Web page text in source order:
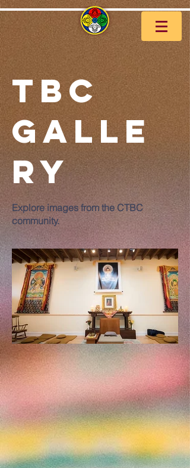
TBC
Galle
ry
Explore images from the CTBC
community.